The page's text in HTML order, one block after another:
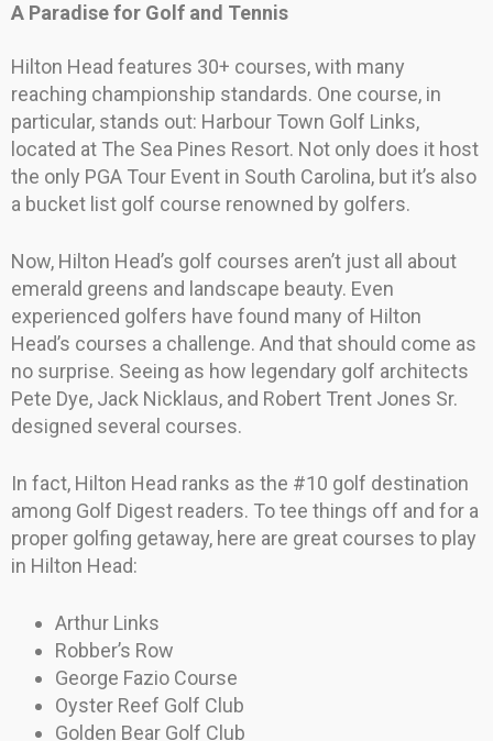
A Paradise for Golf and Tennis
Hilton Head features 30+ courses, with many
reaching championship standards. One course, in
particular, stands out: Harbour Town Golf Links,
located at The Sea Pines Resort. Not only does it host
the only PGA Tour Event in South Carolina, but it’s also
a bucket list golf course renowned by golfers.
Now, Hilton Head’s golf courses aren’t just all about
emerald greens and landscape beauty. Even
experienced golfers have found many of Hilton
Head’s courses a challenge. And that should come as
no surprise. Seeing as how legendary golf architects
Pete Dye, Jack Nicklaus, and Robert Trent Jones Sr.
designed several courses.
In fact, Hilton Head ranks as the #10 golf destination
among Golf Digest readers. To tee things off and for a
proper golfing getaway, here are great courses to play
in Hilton Head:
Arthur Links
Robber’s Row
George Fazio Course
Oyster Reef Golf Club
Golden Bear Golf Club